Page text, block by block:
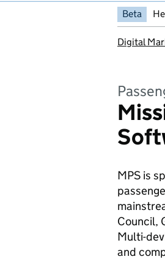
Beta
Digital
MPS is
Council,
Multi-
and